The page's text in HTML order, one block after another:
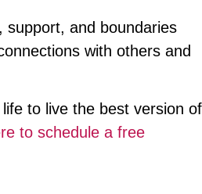
support, and boundaries
with others and
to live the best version of
to schedule a free